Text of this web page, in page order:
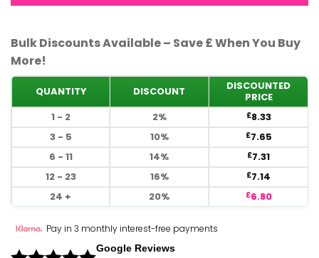
Bulk Discounts Available – Save £ When You Buy
More!
QUANTITY DISCOUNT
DISCOUNTED
PRICE
1 - 2
2% £8.33
3 - 5
10% £7.65
6 - 11
14% £7.31
12 - 23
16% £7.14
24 +
20% £6.80
Pay in 3 monthly interest-free payments
Google Reviews